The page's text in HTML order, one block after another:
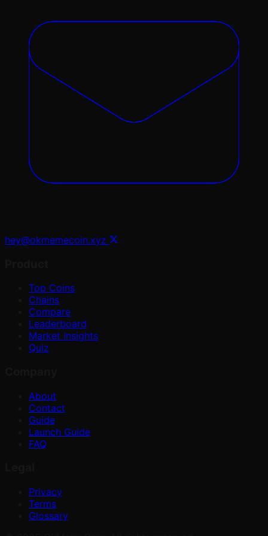
hey@okmemecoin.xyz
Top Coins
Chains
Compare
Leaderboard
Market Insights
Quiz
About
Contact
Guide
Launch Guide
FAQ
Privacy
Terms
Glossary